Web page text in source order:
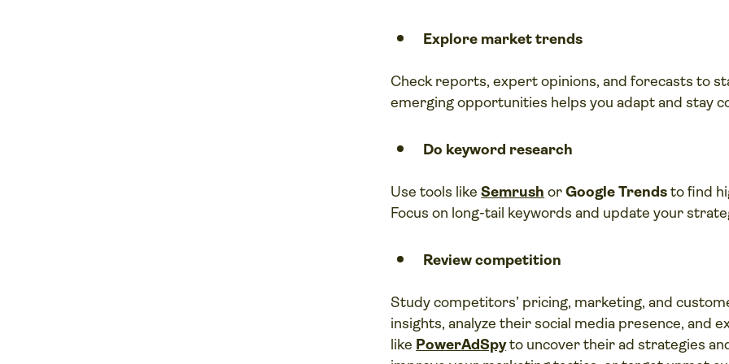
Explore market trends
Check reports, expert opinions, and forecasts to
emerging opportunities helps you adapt and stay
Do keyword research
Use tools likeSemrush orGoogle Trends to find
Focus on long-tail keywords and update your
Review competition
Study competitors’ pricing, marketing, and
insights, analyze their social media presence, and
like PowerAdSpyto uncover their ad strategies